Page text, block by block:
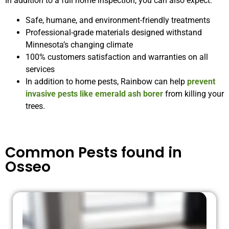
Safe, humane, and environment-friendly treatments
Professional-grade materials designed withstand
Minnesota’s changing climate
100% customers satisfaction and warranties on all
services
In addition to home pests, Rainbow can help prevent
invasive pests like emerald ash borer from killing your
trees.
Common Pests found in
Osseo